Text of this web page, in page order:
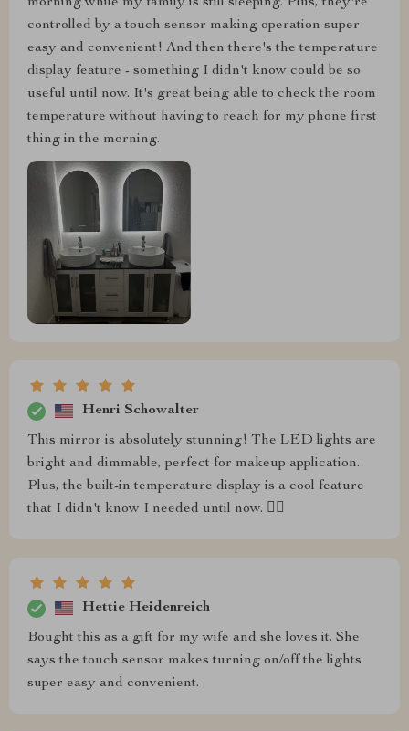
controlled by a touch sensor making operation super
easy and convenient! And then there's the temperature
display feature - something I didn't know could be so
useful until now. It's great being able to check the room
temperature without having to reach for my phone first
thing in the morning.
Henri Schowalter
This mirror is absolutely stunning! The LED lights are
bright and dimmable, perfect for makeup application.
Plus, the built-in temperature display is a cool feature
that I didn't know I needed until now. 👍🏼
Hettie Heidenreich
Bought this as a gift for my wife and she loves it. She
says the touch sensor makes turning on/off the lights
super easy and convenient.